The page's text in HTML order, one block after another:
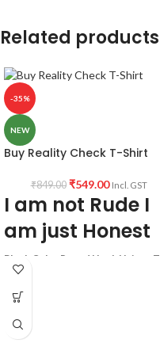
Related products
-35%
NEW
Buy Reality Check T-Shirt
₹849.00 ₹549.00 Incl. GST
I am not Rude I
am just Honest
Black Color Round Neck Unisex T-
Shirt.
Funny Quotation printed in front.
180 GSM Cotton T-shirt.